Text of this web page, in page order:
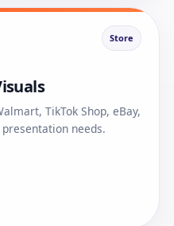
Store
TikTok Shop, eBay,
needs.